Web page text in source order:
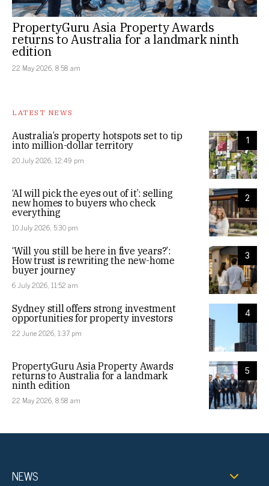
PropertyGuru Asia Property Awards
returns to Australia for a landmark ninth
edition
22 May 2026, 8:58 am
LATEST NEWS
1
Australia’s property hotspots set to tip
into million-dollar territory
20 July 2026, 12:49 pm
2
‘AI will pick the eyes out of it’: selling
new homes to buyers who check
everything
10 July 2026, 5:30 pm
3
‘Will you still be here in five years?’:
How trust is rewriting the new-home
buyer journey
6 July 2026, 11:52 am
4
Sydney still offers strong investment
opportunities for property investors
22 June 2026, 1:37 pm
5
PropertyGuru Asia Property Awards
returns to Australia for a landmark
ninth edition
22 May 2026, 8:58 am
NEWS